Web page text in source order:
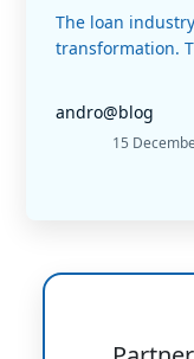
The loan
transformation.
andro@blog
15